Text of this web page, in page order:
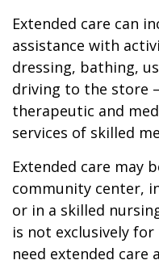
Extended care can
assistance with
dressing, bathing,
driving to the store
therapeutic and
services of skilled
Extended care may
community center,
or in a skilled
is not exclusively
need extended care